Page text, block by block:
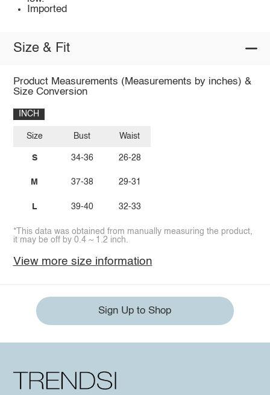
Imported
Size & Fit
Product Measurements (Measurements by inches) &
Size Conversion
INCH
Size
S
M
L
Bust
34-36
37-38
39-40
Waist
26-28
29-31
32-33
*This data was obtained from manually measuring the product,
it may be off by 0.4 ~ 1.2 inch.
View more size information
Sign Up to Shop